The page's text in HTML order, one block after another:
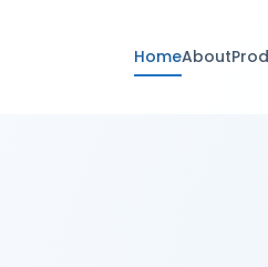
HomeAbout